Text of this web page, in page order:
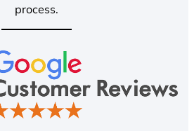
process.